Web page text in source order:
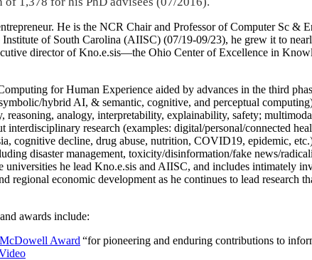
He is the NCR Chair and Professor of Computer Sc
of South Carolina (AIISC) (07/19-09/23), he grew it to
director of Kno.e.sis—the Ohio Center of Excellence in
for Human Experience aided by advances in the third
hybrid AI, & semantic, cognitive, and perceptual
reasoning, analogy, interpretability, explainability, safety;
interdisciplinary research (examples: digital/personal/connected
cognitive decline, drug abuse, nutrition, COVID19, epidemic,
disaster management, toxicity/disinformation/fake news/
he lead Kno.e.sis and AIISC, and includes intimately
regional economic development as he continues to lead research
awards include:
Award “for pioneering and enduring contributions to